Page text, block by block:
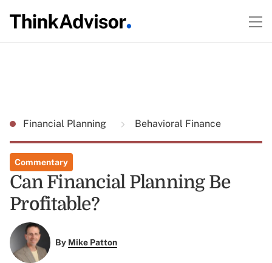
Financial Planning Behavioral Finance
Commentary
Can Financial Planning Be
Profitable?
By Mike Patton